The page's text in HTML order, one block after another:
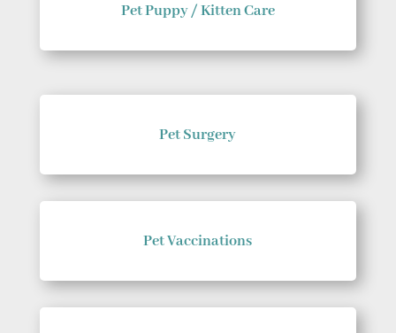
Pet Puppy / Kitten Care
Pet Surgery
Pet Vaccinations